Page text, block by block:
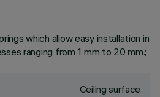
which allow easy installation in
ranging from 1 mm to 20 mm.;
Ceiling surface